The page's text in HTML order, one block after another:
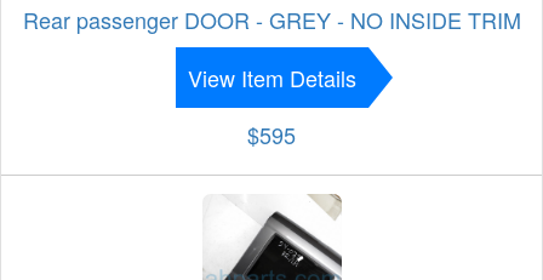
Rear passenger DOOR - GREY - NO INSIDE TRIM
View Item Details
$595